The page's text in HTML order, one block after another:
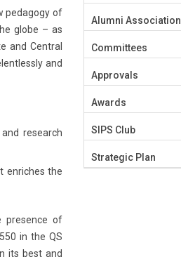
pedagogy of
globe – as
and Central
and
research
enriches the
presence of
in the QS
its best and
Alumni Association
Committees
Approvals
Awards
SIPS Club
Strategic Plan